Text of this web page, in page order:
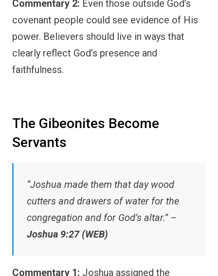
Commentary 2: Even those outside God’s
covenant people could see evidence of His
power. Believers should live in ways that
clearly reflect God’s presence and
faithfulness.
The Gibeonites Become
Servants
“Joshua made them that day wood
cutters and drawers of water for the
congregation and for God’s altar.” –
Joshua 9:27 (WEB)
Commentary 1: Joshua assigned the